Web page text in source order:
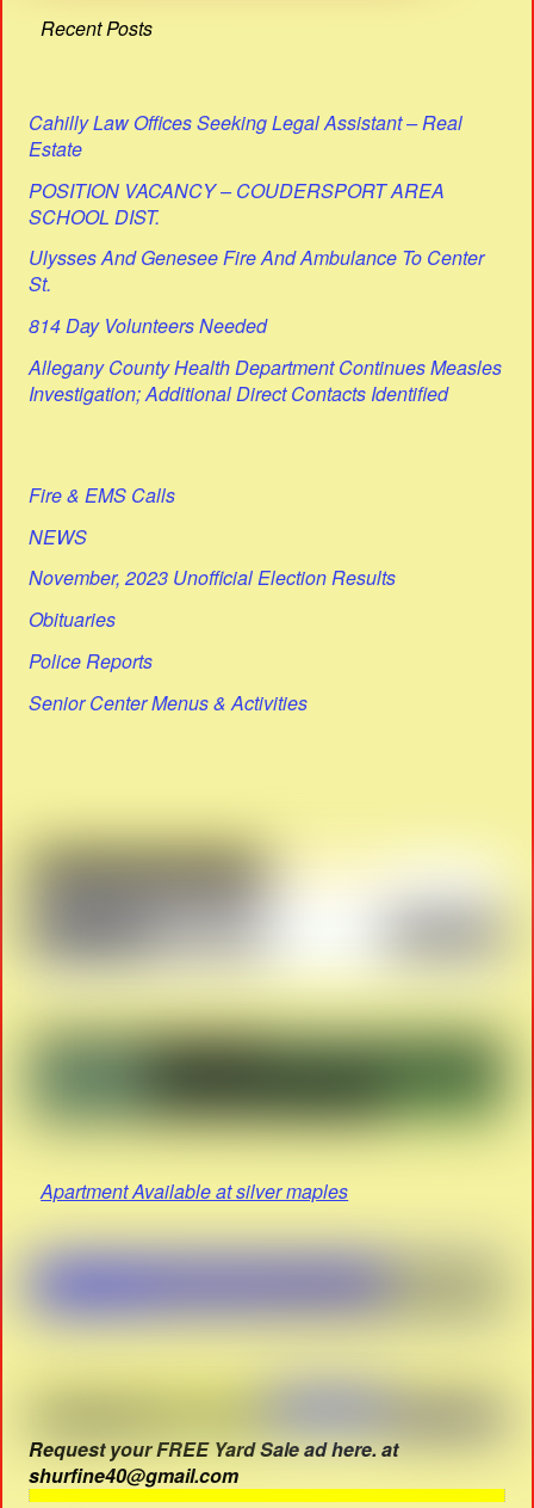
Recent Posts
Cahilly Law Offices Seeking Legal Assistant – Real
Estate
POSITION VACANCY – COUDERSPORT AREA
SCHOOL DIST.
Ulysses And Genesee Fire And Ambulance To Center
St.
814 Day Volunteers Needed
Allegany County Health Department Continues Measles
Investigation; Additional Direct Contacts Identified
Fire & EMS Calls
NEWS
November, 2023 Unofficial Election Results
Obituaries
Police Reports
Senior Center Menus & Activities
Apartment Available at silver maples
Request your FREE Yard Sale ad here. at
shurfine40@gmail.com